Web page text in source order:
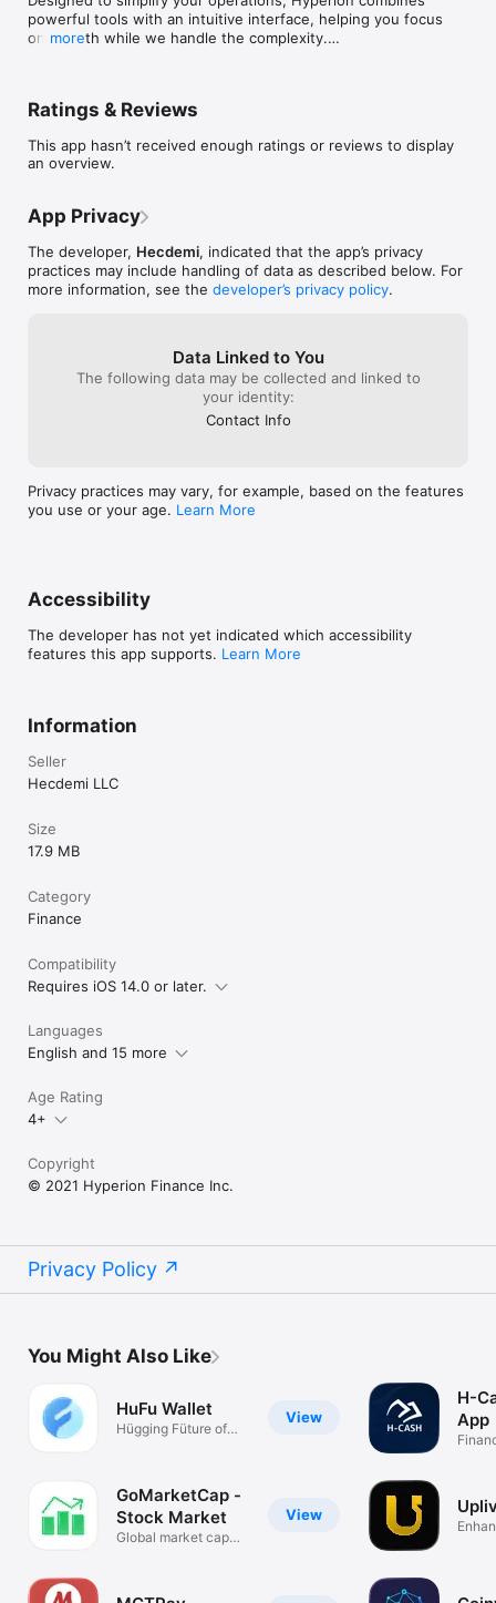
powerful tools with an intuitive interface, helping you focus
on growth while we handle the complexity.
No accountant? No problem! Create your business profile, add
Stripe, Clover, Shopify). Hyperion takes care of calculating and
filing your sales tax, so you stay compliant without lifting a
	•	eCommerce Made Easy:
Launch your store in under 5 minutes with our simple
eCommerce solution. Start selling anywhere, anytime, and
provide a seamless shopping experience to your customers.
	•	Professional Business Formation:
Create a legal company in less than a day. Hyperion
	•	Card Payment Solutions:
Accept physical card payments effortlessly. Our payment
solutions are compatible with Point of Sale (PoS) systems,
making in-person transactions smooth and secure.
	•	Access payment processing tailored to your needs.
	•	Get expert business consulting to overcome
place. Start running your business like a pro today!
Download Hyperion now and revolutionize the way you do
business!
more
Ratings & Reviews
This app hasn’t received enough ratings or reviews to display
an overview.
App Privacy
The developer, Hecdemi, indicated that the app’s privacy
practices may include handling of data as described below. For
more information, see the developer’s privacy policy.
Data Linked to You
The following data may be collected and linked to
your identity:
Contact Info
Privacy practices may vary, for example, based on the features
you use or your age. Learn More
Accessibility
The developer has not yet indicated which accessibility
features this app supports. Learn More
Information
Seller
Hecdemi LLC
Size
17.9 MB
Category
Finance
Compatibility
Requires iOS 14.0 or later.
Languages
English and 15 more
Age Rating
4+
Copyright
© 2021 Hyperion Finance Inc.
Privacy Policy
You Might Also Like
View
HuFu Wallet
Hügging Füture of
View
GoMarketCap -
Stock Market
Global market cap
H-
App